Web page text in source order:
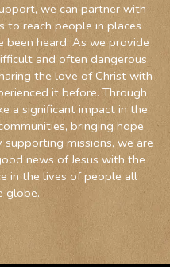
we can partner with
to reach people in places
heard. As we provide
and often dangerous
the love of Christ with
it before. Through
a significant impact in the
bringing hope
missions, we are
news of Jesus with the
in the lives of people all
globe.